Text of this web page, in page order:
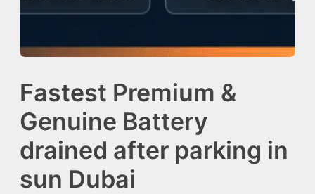
Fastest Premium &
Genuine Battery
drained after parking in
sun Dubai